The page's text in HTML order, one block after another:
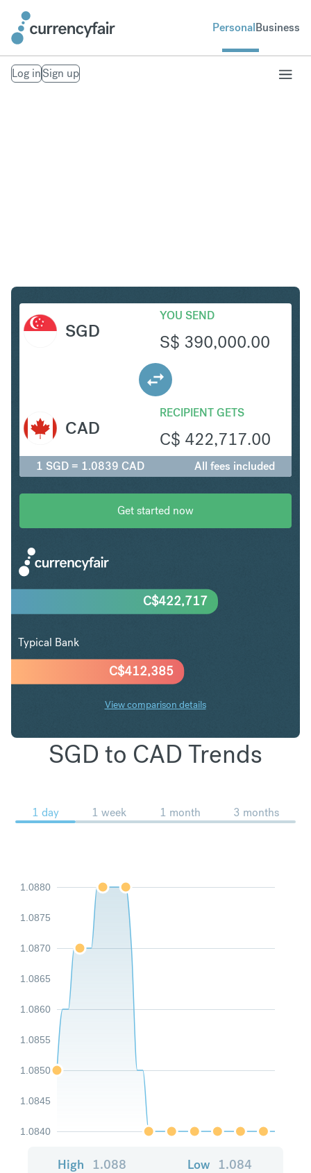
PersonalBusiness
Log inSign up
SGD
YOU SEND
S$ 390,000.00
RECIPIENT GETS
C$ 422,717.00
CAD
1 SGD = 1.0839 CAD All fees included
Get started now
C$412,385
C$422,717
Typical Bank
View comparison details
SGD to CAD Trends
1 day 1 week 1 month 3 months
1.0840
1.0845
1.0850
1.0855
1.0860
1.0865
1.0870
1.0875
1.0880
High 1.088 Low 1.084